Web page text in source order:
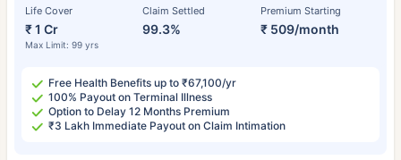
Life Cover
₹ 1 Cr
Max Limit: 99 yrs
Claim Settled
99.3%
Premium Starting
₹ 509/month
Free Health Benefits up to ₹67,100/yr
100% Payout on Terminal Illness
Option to Delay 12 Months Premium
₹3 Lakh Immediate Payout on Claim Intimation